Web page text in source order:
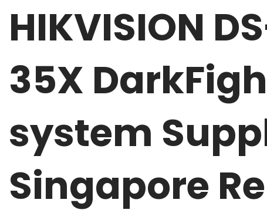
HIKVISION
35X
system
Singapore